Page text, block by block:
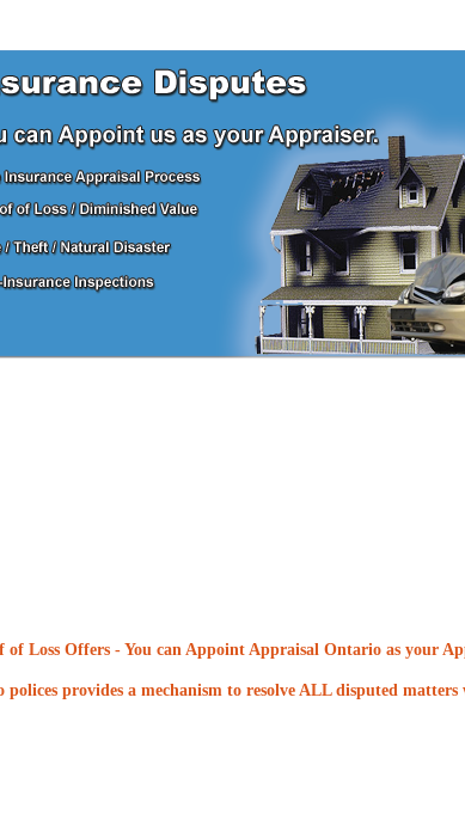
Loss Offers- You can Appoint Appraisal Ontario as your
provides a mechanism to resolve ALL disputed